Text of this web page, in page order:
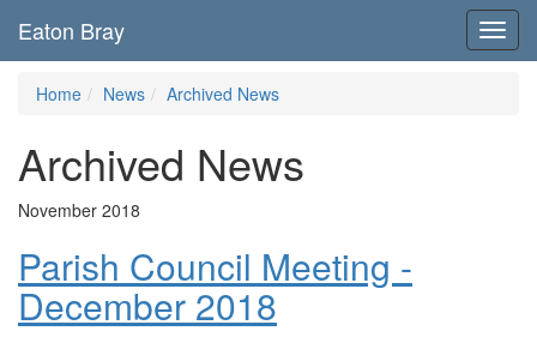
Eaton Bray
Home News Archived News
Archived News
November 2018
Parish Council Meeting -
December 2018